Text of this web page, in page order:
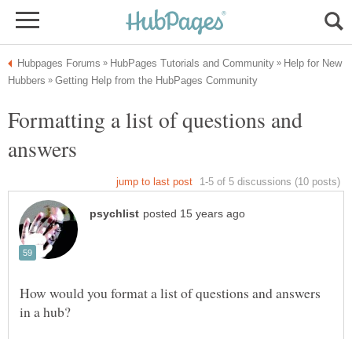
Help for New
Formatting a list of questions and
How would you format a list of questions and answers